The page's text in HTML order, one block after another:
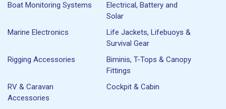
Boat Monitoring Systems
Electrical, Battery and
Solar
Marine Electronics
Life Jackets, Lifebuoys &
Survival Gear
Rigging Accessories
Biminis, T-Tops & Canopy
Fittings
RV & Caravan
Accessories
Cockpit & Cabin